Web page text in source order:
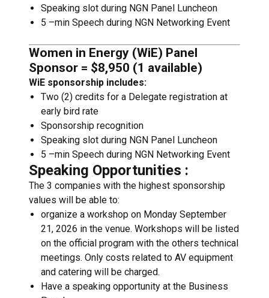
Speaking slot during NGN Panel Luncheon
5 –min Speech during NGN Networking Event
Women in Energy (WiE) Panel
Sponsor = $8,950 (1 available)
WiE sponsorship includes:
Two (2) credits for a Delegate registration at
early bird rate
Sponsorship recognition
Speaking slot during NGN Panel Luncheon
5 –min Speech during NGN Networking Event
Speaking Opportunities :
The 3 companies with the highest sponsorship
values will be able to:
organize a workshop on Monday September
21, 2026 in the venue. Workshops will be listed
on the official program with the others technical
meetings. Only costs related to AV equipment
and catering will be charged.
Have a speaking opportunity at the Business